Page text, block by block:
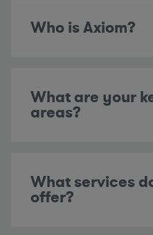
Who is Axiom?
What are your
areas?
What services
offer?